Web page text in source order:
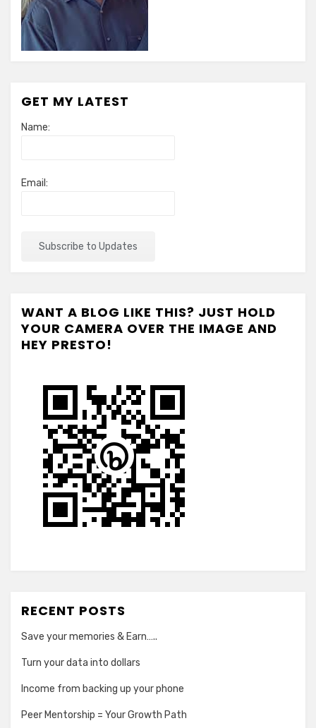
GET MY LATEST
Name:
Email:
WANT A BLOG LIKE THIS? JUST HOLD
YOUR CAMERA OVER THE IMAGE AND
HEY PRESTO!
RECENT POSTS
Save your memories & Earn…..
Turn your data into dollars
Income from backing up your phone
Peer Mentorship = Your Growth Path